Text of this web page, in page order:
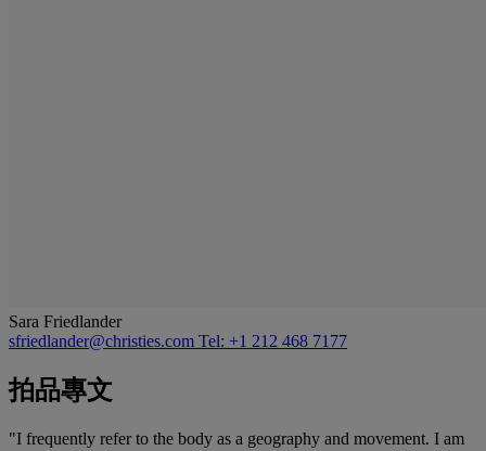
Sara Friedlander
sfriedlander@christies.com Tel: +1 212 468 7177
拍品專文
"I frequently refer to the body as a geography and movement. I am